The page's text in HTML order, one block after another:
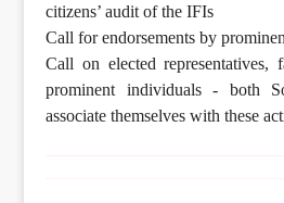
citizens’ audit of the IFIs
Call for endorsements by
Call on elected representatives,
prominent individuals - both
associate themselves with these